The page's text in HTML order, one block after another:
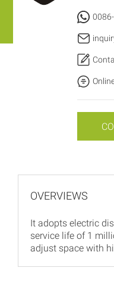
OVERVIEWS
It adopts electric
service life of 1
adjust space with